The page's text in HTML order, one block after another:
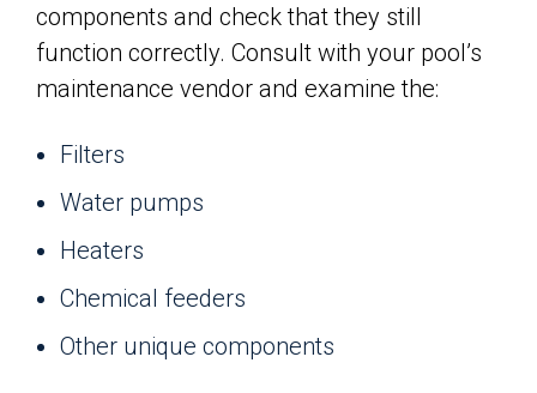
components and check that they still
function correctly. Consult with your pool’s
maintenance vendor and examine the:
Filters
Water pumps
Heaters
Chemical feeders
Other unique components